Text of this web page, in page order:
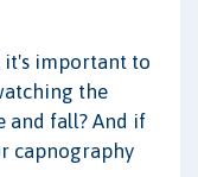
it's important to
the
and fall? And if
capnography